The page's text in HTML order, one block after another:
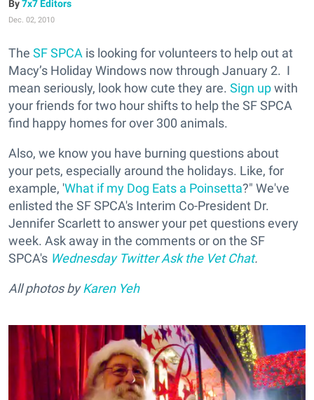
7x7 Editors
Dec. 02, 2010
The SF SPCA is looking for volunteers to help out at
Macy’s Holiday Windows now through January 2. I
mean seriously, look how cute they are. Sign upwith
your friends for two hour shifts to help the SF SPCA
find happy homes for over 300 animals.
Also, we know you have burning questions about
your pets, especially around the holidays. Like, for
example, 'What if my Dog Eats a Poinsetta?" We've
enlisted the SF SPCA's Interim Co-President Dr.
Jennifer Scarlett to answer your pet questions every
week. Ask away in the comments or on the SF
SPCA's Wednesday Twitter Ask the Vet Chat.
All photos byKaren Yeh